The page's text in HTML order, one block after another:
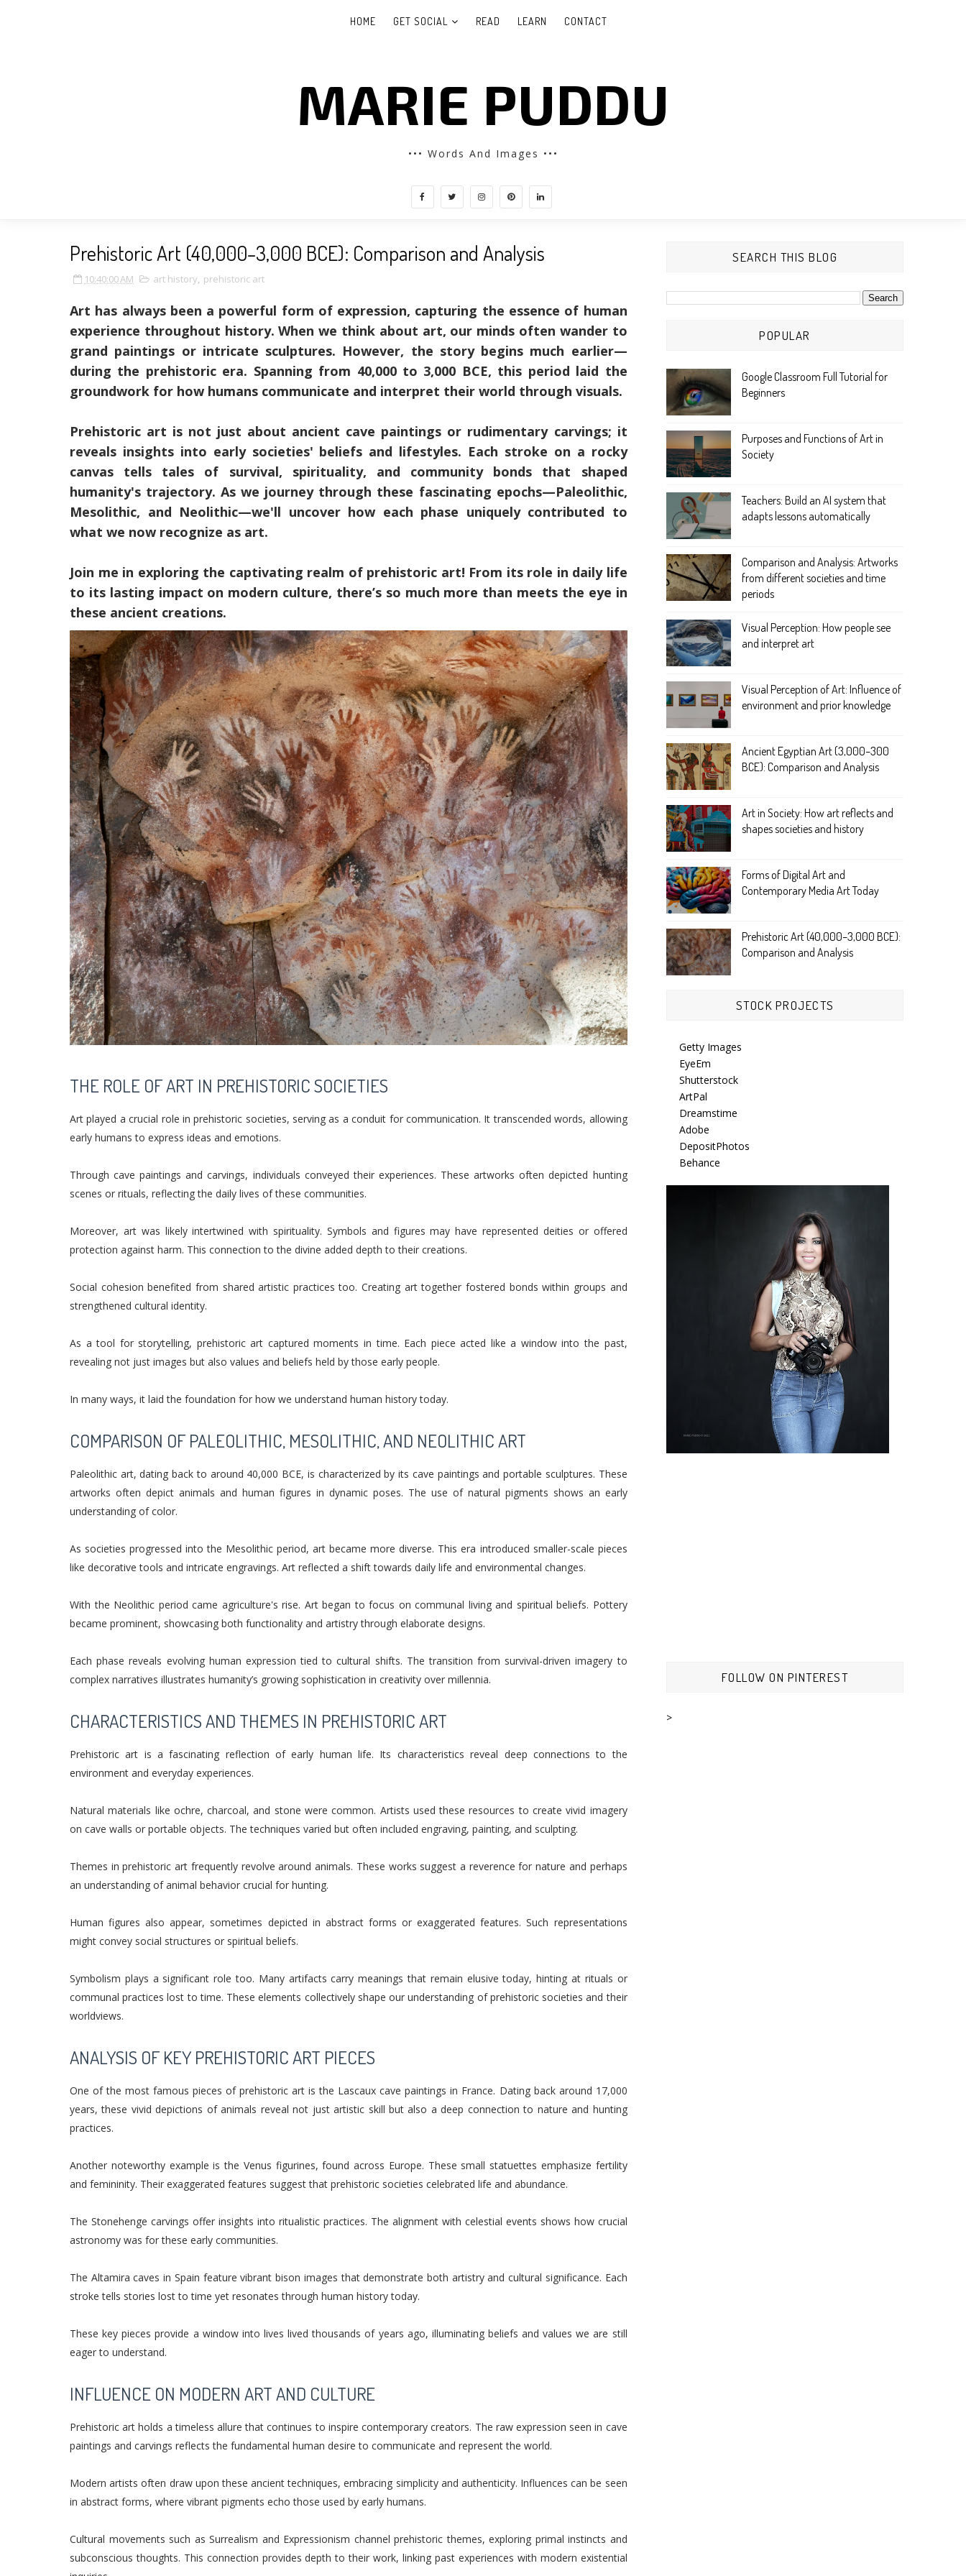
HOME GET SOCIAL READ LEARN CONTACT
MARIE PUDDU
••• Words And Images •••
Prehistoric Art (40,000–3,000 BCE): Comparison and Analysis
10:40:00 AM art history, prehistoric art
Art has always been a powerful form of expression, capturing the essence of human
experience throughout history. When we think about art, our minds often wander to
grand paintings or intricate sculptures. However, the story begins much earlier—
during the prehistoric era. Spanning from 40,000 to 3,000 BCE, this period laid the
groundwork for how humans communicate and interpret their world through visuals.
Prehistoric art is not just about ancient cave paintings or rudimentary carvings; it
reveals insights into early societies' beliefs and lifestyles. Each stroke on a rocky
canvas tells tales of survival, spirituality, and community bonds that shaped
humanity's trajectory. As we journey through these fascinating epochs—Paleolithic,
Mesolithic, and Neolithic—we'll uncover how each phase uniquely contributed to
what we now recognize as art.
Join me in exploring the captivating realm of prehistoric art! From its role in daily life
to its lasting impact on modern culture, there’s so much more than meets the eye in
these ancient creations.
THE ROLE OF ART IN PREHISTORIC SOCIETIES
Art played a crucial role in prehistoric societies, serving as a conduit for communication. It transcended words, allowing
early humans to express ideas and emotions.
Through cave paintings and carvings, individuals conveyed their experiences. These artworks often depicted hunting
scenes or rituals, reflecting the daily lives of these communities.
Moreover, art was likely intertwined with spirituality. Symbols and figures may have represented deities or offered
protection against harm. This connection to the divine added depth to their creations.
Social cohesion benefited from shared artistic practices too. Creating art together fostered bonds within groups and
strengthened cultural identity.
As a tool for storytelling, prehistoric art captured moments in time. Each piece acted like a window into the past,
revealing not just images but also values and beliefs held by those early people.
In many ways, it laid the foundation for how we understand human history today.
COMPARISON OF PALEOLITHIC, MESOLITHIC, AND NEOLITHIC ART
Paleolithic art, dating back to around 40,000 BCE, is characterized by its cave paintings and portable sculptures. These
artworks often depict animals and human figures in dynamic poses. The use of natural pigments shows an early
understanding of color.
As societies progressed into the Mesolithic period, art became more diverse. This era introduced smaller-scale pieces
like decorative tools and intricate engravings. Art reflected a shift towards daily life and environmental changes.
With the Neolithic period came agriculture's rise. Art began to focus on communal living and spiritual beliefs. Pottery
became prominent, showcasing both functionality and artistry through elaborate designs.
Each phase reveals evolving human expression tied to cultural shifts. The transition from survival-driven imagery to
complex narratives illustrates humanity’s growing sophistication in creativity over millennia.
CHARACTERISTICS AND THEMES IN PREHISTORIC ART
Prehistoric art is a fascinating reflection of early human life. Its characteristics reveal deep connections to the
environment and everyday experiences.
Natural materials like ochre, charcoal, and stone were common. Artists used these resources to create vivid imagery
on cave walls or portable objects. The techniques varied but often included engraving, painting, and sculpting.
Themes in prehistoric art frequently revolve around animals. These works suggest a reverence for nature and perhaps
an understanding of animal behavior crucial for hunting.
Human figures also appear, sometimes depicted in abstract forms or exaggerated features. Such representations
might convey social structures or spiritual beliefs.
Symbolism plays a significant role too. Many artifacts carry meanings that remain elusive today, hinting at rituals or
communal practices lost to time. These elements collectively shape our understanding of prehistoric societies and their
worldviews.
ANALYSIS OF KEY PREHISTORIC ART PIECES
One of the most famous pieces of prehistoric art is the Lascaux cave paintings in France. Dating back around 17,000
years, these vivid depictions of animals reveal not just artistic skill but also a deep connection to nature and hunting
practices.
Another noteworthy example is the Venus figurines, found across Europe. These small statuettes emphasize fertility
and femininity. Their exaggerated features suggest that prehistoric societies celebrated life and abundance.
The Stonehenge carvings offer insights into ritualistic practices. The alignment with celestial events shows how crucial
astronomy was for these early communities.
The Altamira caves in Spain feature vibrant bison images that demonstrate both artistry and cultural significance. Each
stroke tells stories lost to time yet resonates through human history today.
These key pieces provide a window into lives lived thousands of years ago, illuminating beliefs and values we are still
eager to understand.
INFLUENCE ON MODERN ART AND CULTURE
Prehistoric art holds a timeless allure that continues to inspire contemporary creators. The raw expression seen in cave
paintings and carvings reflects the fundamental human desire to communicate and represent the world.
Modern artists often draw upon these ancient techniques, embracing simplicity and authenticity. Influences can be seen
in abstract forms, where vibrant pigments echo those used by early humans.
Cultural movements such as Surrealism and Expressionism channel prehistoric themes, exploring primal instincts and
subconscious thoughts. This connection provides depth to their work, linking past experiences with modern existential
SEARCH THIS BLOG
POPULAR
Google Classroom Full Tutorial for
Beginners
Purposes and Functions of Art in
Society
Teachers: Build an AI system that
adapts lessons automatically
Comparison and Analysis: Artworks
from different societies and time
periods
Visual Perception: How people see
and interpret art
Visual Perception of Art: Influence of
environment and prior knowledge
Ancient Egyptian Art (3,000–300
BCE): Comparison and Analysis
Art in Society: How art reflects and
shapes societies and history
Forms of Digital Art and
Contemporary Media Art Today
Prehistoric Art (40,000–3,000 BCE):
Comparison and Analysis
STOCK PROJECTS
Getty Images
EyeEm
Shutterstock
ArtPal
Dreamstime
Adobe
DepositPhotos
Behance
FOLLOW ON PINTEREST
>